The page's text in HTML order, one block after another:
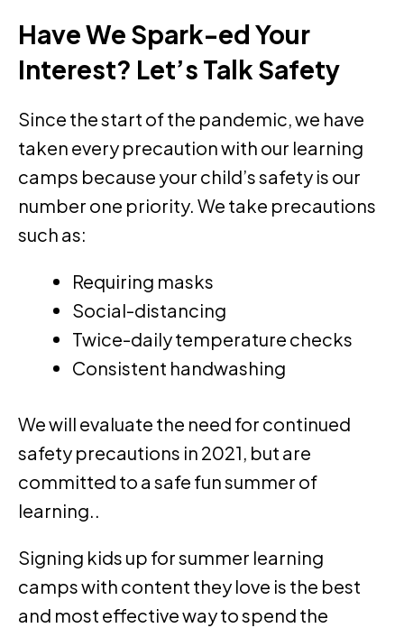
Have We Spark-ed Your
Interest? Let’s Talk Safety
Since the start of the pandemic, we have
taken every precaution with our learning
camps because your child’s safety is our
number one priority. We take precautions
such as:
Requiring masks
Social-distancing
Twice-daily temperature checks
Consistent handwashing
We will evaluate the need for continued
safety precautions in 2021, but are
committed to a safe fun summer of
learning..
Signing kids up for summer learning
camps with content they love is the best
and most effective way to spend the